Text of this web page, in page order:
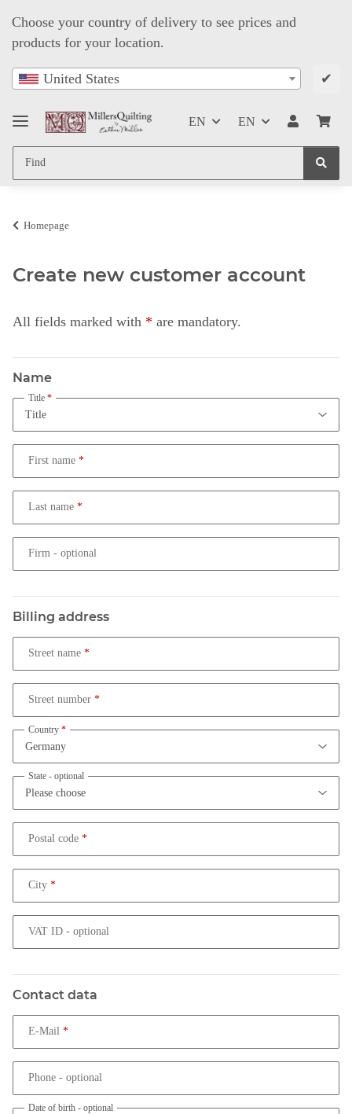
Choose your country of delivery to see prices and
products for your location.
United States ✔
EN EN
Homepage
Create new customer account
All fields marked with * are mandatory.
Name
Title
First name
Last name
Firm - optional
Billing address
Street name
Street number
Country
State - optional
Postal code
City
VAT ID - optional
Contact data
E-Mail
Phone - optional
Date of birth - optional